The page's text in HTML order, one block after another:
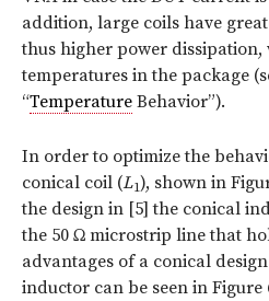
addition, large coils have
thus higher power
temperatures in the package
“Temperature Behavior”).
In order to optimize the
conical coil (L1), shown in
the design in [5] the conical
the 50 Ω microstrip line that
advantages of a conical
inductor can be seen in Figure